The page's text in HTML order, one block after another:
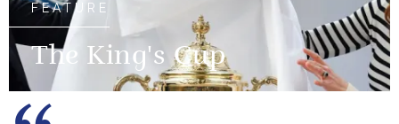
FEATURE
The King's Cup